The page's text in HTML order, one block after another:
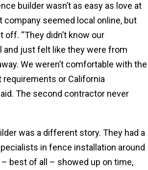
builder wasn’t as easy as love at
seemed local online, but
“They didn’t know our
and just felt like they were from
We weren’t comfortable with the
or California
The second contractor never
was a different story. They had a
in fence installation around
– best of all – showed up on time,